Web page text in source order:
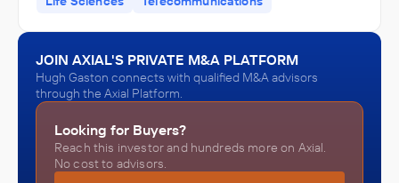
JOIN AXIAL'S PRIVATE M&A PLATFORM
Hugh Gaston connects with qualified M&A advisors
through the Axial Platform.
Looking for Buyers?
Reach this investor and hundreds more on Axial.
No cost to advisors.